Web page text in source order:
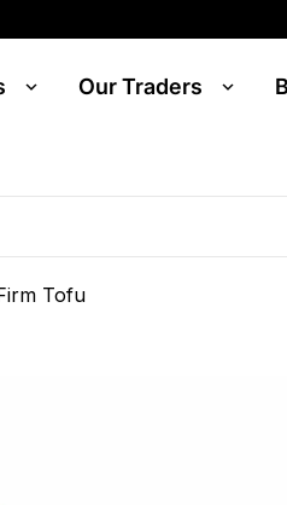
Our Traders
Tofu